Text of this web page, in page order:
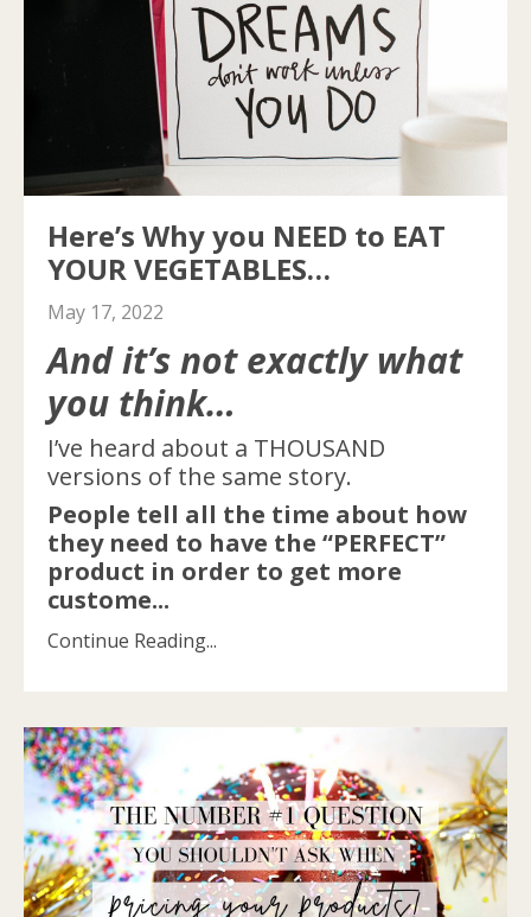
Here’s Why you NEED to EAT
YOUR VEGETABLES…
May 17, 2022
And it’s not exactly what
you think…
I’ve heard about a THOUSAND
versions of the same story.
People tell all the time about how
they need to have the “PERFECT”
product in order to get more
custome...
Continue Reading...